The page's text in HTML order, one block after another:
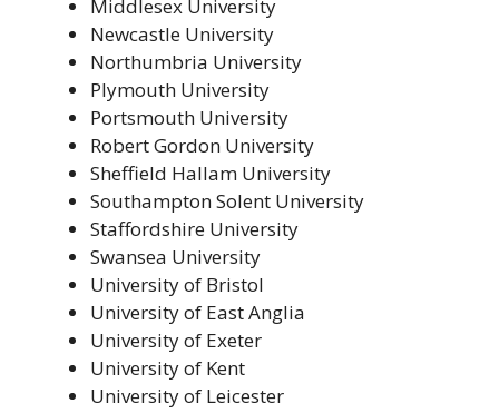
Middlesex University
Newcastle University
Northumbria University
Plymouth University
Portsmouth University
Robert Gordon University
Sheffield Hallam University
Southampton Solent University
Staffordshire University
Swansea University
University of Bristol
University of East Anglia
University of Exeter
University of Kent
University of Leicester